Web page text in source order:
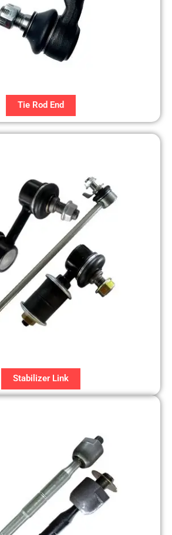
Tie Rod End
Stabilizer Link